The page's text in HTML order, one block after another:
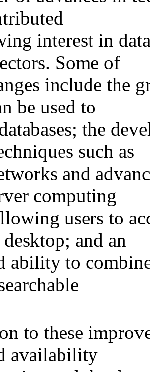
interest in
Some of
include the
be used to
the
such as
and
computing
users to
and an
ability to
to these
availability